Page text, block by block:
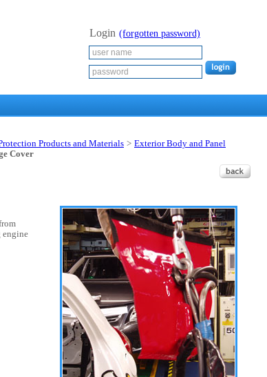
Login (forgotten password)
Products and Materials > Exterior Body and Panel
Cover
engine